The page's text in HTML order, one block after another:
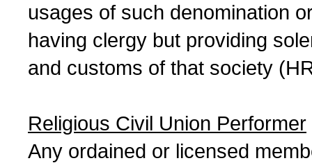
usages of such denomination
having clergy but providing
and customs of that society
Religious Civil Union Performer
Any ordained or licensed